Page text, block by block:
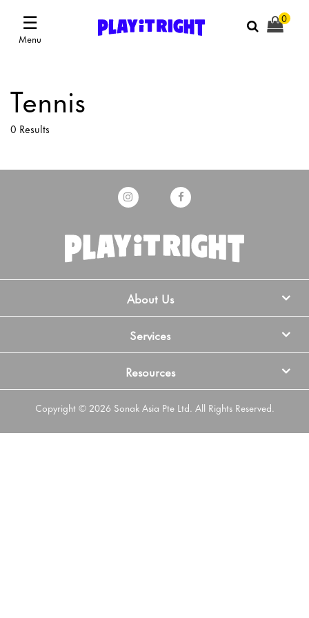
☰
Menu
0
Tennis
0 Results
About Us
Services
Resources
Copyright © 2026 Sonak Asia Pte Ltd. All Rights Reserved.